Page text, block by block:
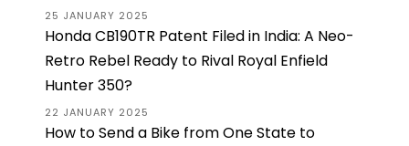
25 JANUARY 2025
Honda CB190TR Patent Filed in India: A Neo-
Retro Rebel Ready to Rival Royal Enfield
Hunter 350?
22 JANUARY 2025
How to Send a Bike from One State to